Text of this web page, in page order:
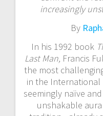
increasingly
By
In his 1992 book
Last Man, Francis
the most
in the International
seemingly naïve
unshakable